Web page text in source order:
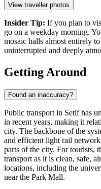
View traveller photos
Insider Tip: If you plan to
go on a weekday morning.
mosaic halls almost entirely
uninterrupted and deeply
Getting Around
Found an inaccuracy?
Public transport in Setif has
in recent years, making it
city. The backbone of the
and efficient light rail network
parts of the city. For tourists,
transport as it is clean, safe,
locations, including the
near the Park Mall.